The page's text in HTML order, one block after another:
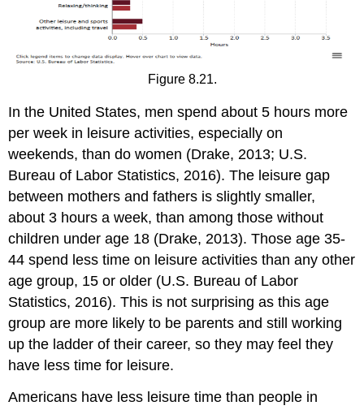
Figure 8.21.
In the United States, men spend about 5 hours more
per week in leisure activities, especially on
weekends, than do women (Drake, 2013; U.S.
Bureau of Labor Statistics, 2016). The leisure gap
between mothers and fathers is slightly smaller,
about 3 hours a week, than among those without
children under age 18 (Drake, 2013). Those age 35-
44 spend less time on leisure activities than any other
age group, 15 or older (U.S. Bureau of Labor
Statistics, 2016). This is not surprising as this age
group are more likely to be parents and still working
up the ladder of their career, so they may feel they
have less time for leisure.
Americans have less leisure time than people in